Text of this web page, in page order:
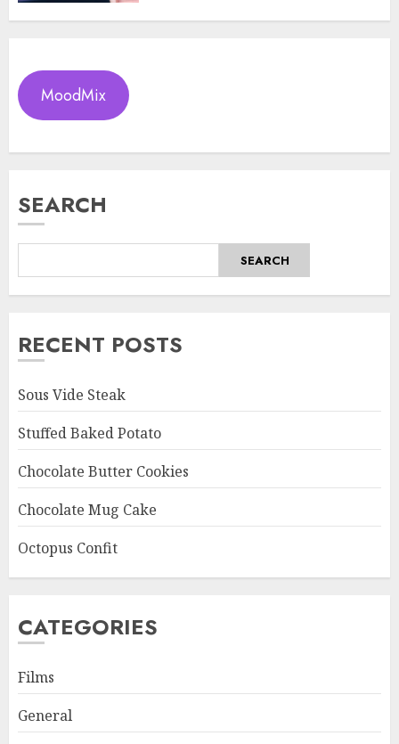
MoodMix
SEARCH
SEARCH
RECENT POSTS
Sous Vide Steak
Stuffed Baked Potato
Chocolate Butter Cookies
Chocolate Mug Cake
Octopus Confit
CATEGORIES
Films
General